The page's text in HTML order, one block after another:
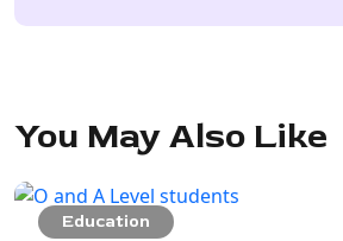
You May Also Like
Education